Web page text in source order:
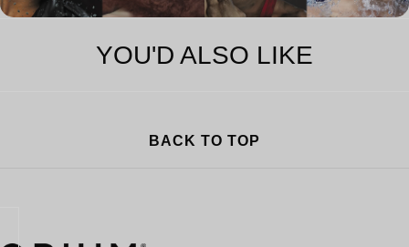
YOU'D ALSO LIKE
BACK TO TOP